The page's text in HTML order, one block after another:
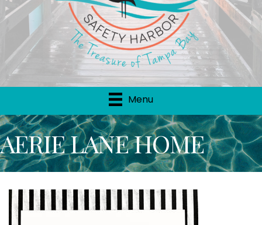
Menu
AERIE LANE HOME